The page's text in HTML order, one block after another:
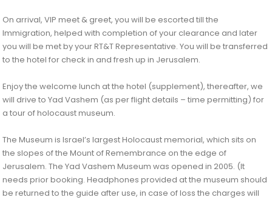
On arrival, VIP meet & greet, you will be escorted till the
Immigration, helped with completion of your clearance and later
you will be met by your RT&T Representative. You will be transferred
to the hotel for check in and fresh up in Jerusalem.
Enjoy the welcome lunch at the hotel (supplement), thereafter, we
will drive to Yad Vashem (as per flight details – time permitting) for
a tour of holocaust museum.
The Museum is Israel’s largest Holocaust memorial, which sits on
the slopes of the Mount of Remembrance on the edge of
Jerusalem. The Yad Vashem Museum was opened in 2005. (It
needs prior booking. Headphones provided at the museum should
be returned to the guide after use, in case of loss the charges will